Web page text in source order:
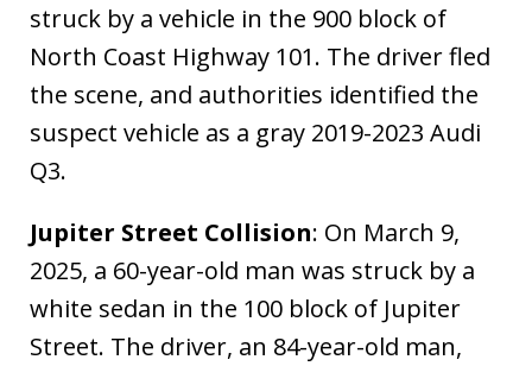
struck by a vehicle in the 900 block of
North Coast Highway 101. The driver fled
the scene, and authorities identified the
suspect vehicle as a gray 2019-2023 Audi
Q3.
Jupiter Street Collision: On March 9,
2025, a 60-year-old man was struck by a
white sedan in the 100 block of Jupiter
Street. The driver, an 84-year-old man,